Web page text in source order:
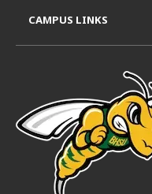
CAMPUS LINKS